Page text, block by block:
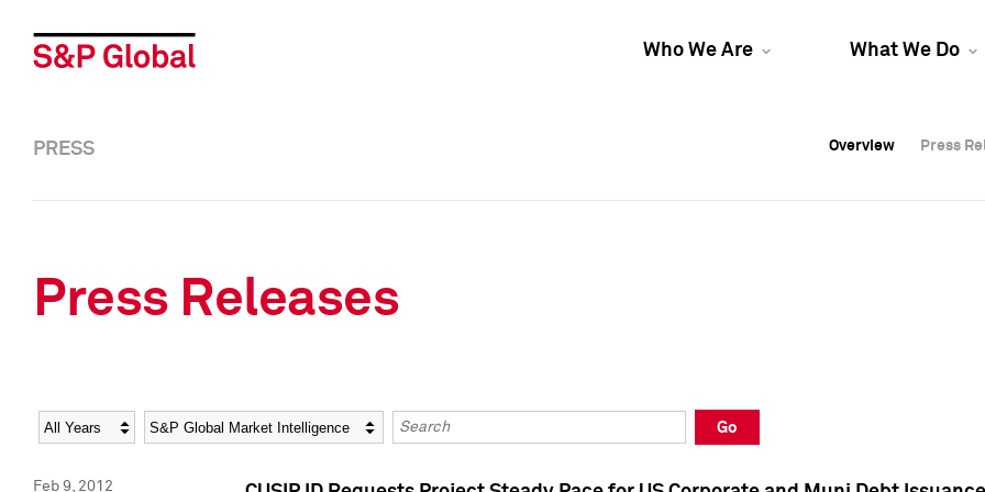
Who We Are What We Do
Overview Press
Overview Press
PRESS Overview Press
Press Releases
Year Category Keywords
Go
Feb 9, 2012